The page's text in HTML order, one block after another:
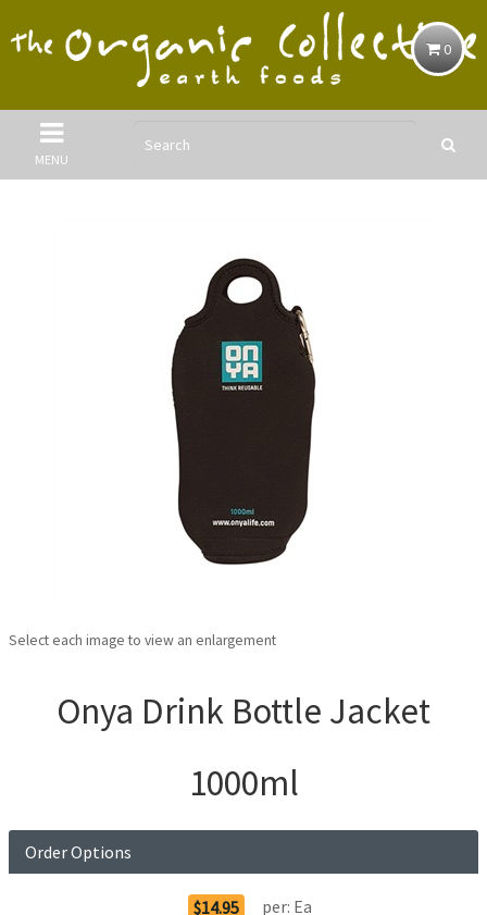
0
MENU
Select each image to view an enlargement
Onya Drink Bottle Jacket
1000ml
Order Options
$14.95 per: Ea